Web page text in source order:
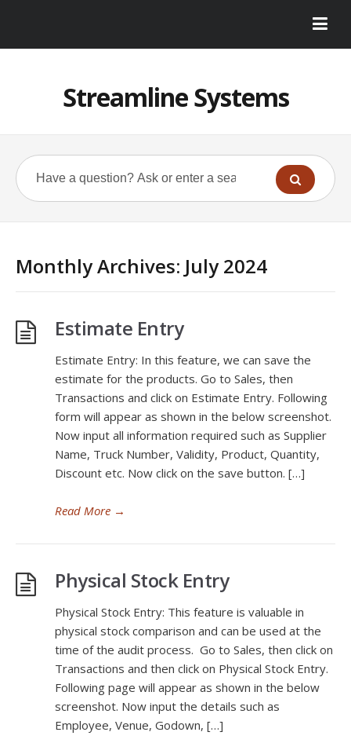
Streamline Systems
Monthly Archives: July 2024
Estimate Entry
Estimate Entry: In this feature, we can save the
estimate for the products. Go to Sales, then
Transactions and click on Estimate Entry. Following
form will appear as shown in the below screenshot.
Now input all information required such as Supplier
Name, Truck Number, Validity, Product, Quantity,
Discount etc. Now click on the save button. […]
Read More →
Physical Stock Entry
Physical Stock Entry: This feature is valuable in
physical stock comparison and can be used at the
time of the audit process. Go to Sales, then click on
Transactions and then click on Physical Stock Entry.
Following page will appear as shown in the below
screenshot. Now input the details such as
Employee, Venue, Godown, […]